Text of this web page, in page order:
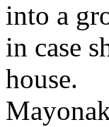
into a
in case
house.